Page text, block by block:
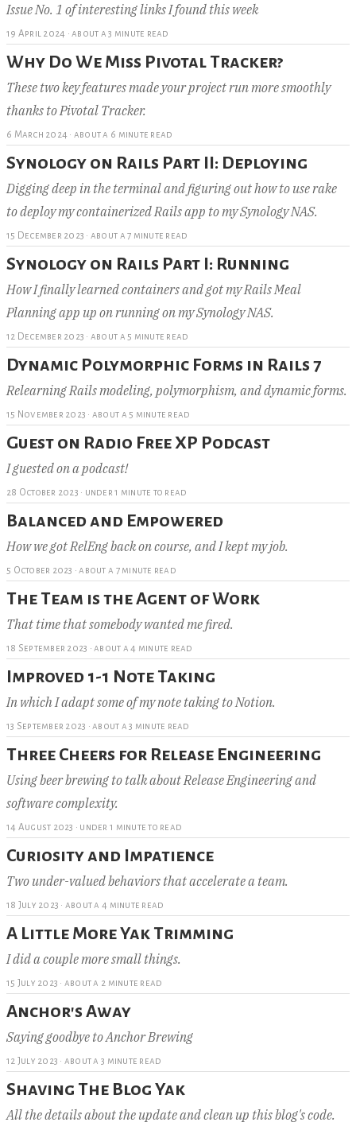
Issue No. 1 of interesting links I found this week
19 April 2024 · about a 3 minute read
Why Do We Miss Pivotal Tracker?
These two key features made your project run more smoothly
thanks to Pivotal Tracker.
6 March 2024 · about a 6 minute read
Synology on Rails Part II: Deploying
Digging deep in the terminal and figuring out how to use rake
to deploy my containerized Rails app to my Synology NAS.
15 December 2023 · about a 7 minute read
Synology on Rails Part I: Running
How I finally learned containers and got my Rails Meal
Planning app up on running on my Synology NAS.
12 December 2023 · about a 5 minute read
Dynamic Polymorphic Forms in Rails 7
Relearning Rails modeling, polymorphism, and dynamic forms.
15 November 2023 · about a 5 minute read
Guest on Radio Free XP Podcast
I guested on a podcast!
28 October 2023 · under 1 minute to read
Balanced and Empowered
How we got RelEng back on course, and I kept my job.
5 October 2023 · about a 7 minute read
The Team is the Agent of Work
That time that somebody wanted me fired.
18 September 2023 · about a 4 minute read
Improved 1-1 Note Taking
In which I adapt some of my note taking to Notion.
13 September 2023 · about a 3 minute read
Three Cheers for Release Engineering
Using beer brewing to talk about Release Engineering and
software complexity.
14 August 2023 · under 1 minute to read
Curiosity and Impatience
Two under-valued behaviors that accelerate a team.
18 July 2023 · about a 4 minute read
A Little More Yak Trimming
I did a couple more small things.
15 July 2023 · about a 2 minute read
Anchor's Away
Saying goodbye to Anchor Brewing
12 July 2023 · about a 3 minute read
Shaving The Blog Yak
All the details about the update and clean up this blog's code.